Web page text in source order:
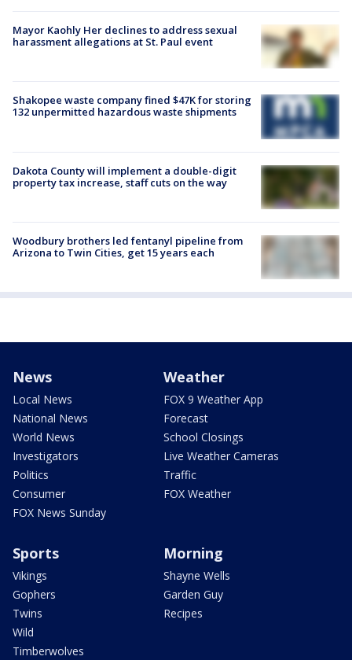
Mayor Kaohly Her declines to address sexual
harassment allegations at St. Paul event
Shakopee waste company fined $47K for storing
132 unpermitted hazardous waste shipments
Dakota County will implement a double-digit
property tax increase, staff cuts on the way
Woodbury brothers led fentanyl pipeline from
Arizona to Twin Cities, get 15 years each
News
Local News
National News
World News
Investigators
Politics
Consumer
FOX News Sunday
Weather
FOX 9 Weather App
Forecast
School Closings
Live Weather Cameras
Traffic
FOX Weather
Sports
Vikings
Gophers
Twins
Wild
Timberwolves
Morning
Shayne Wells
Garden Guy
Recipes